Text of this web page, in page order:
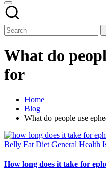
What do
for
Home
Blog
What do people use
Posted
Belly Fat Diet General Health
How long does it take for